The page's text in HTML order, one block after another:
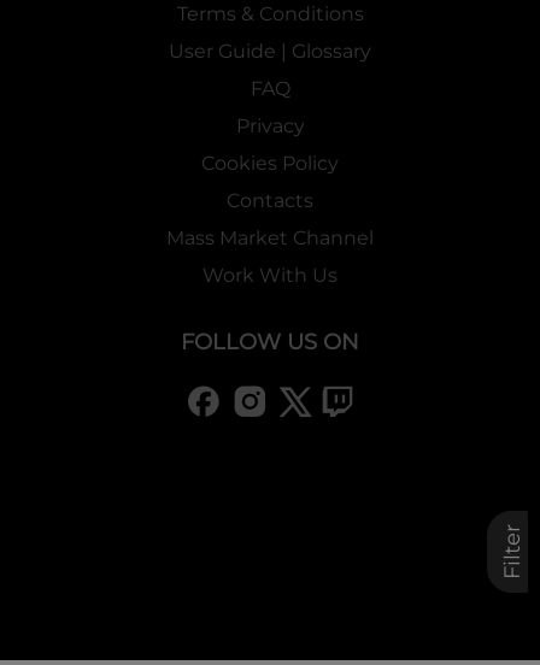
Filter
Terms & Conditions
User Guide | Glossary
FAQ
Privacy
Cookies Policy
Contacts
Mass Market Channel
Work With Us
FOLLOW US ON